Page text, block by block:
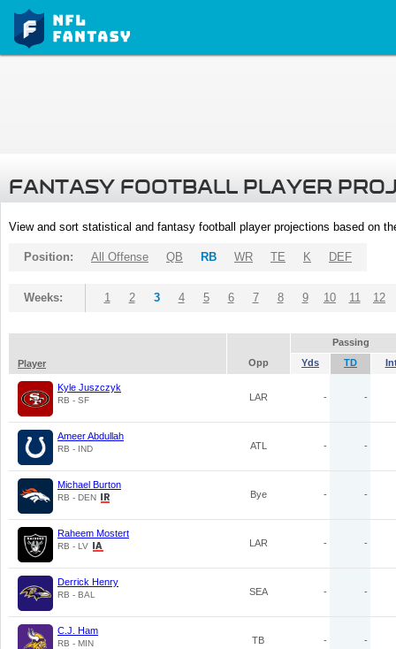
FANTASY FOOTBALL PLAYER
View and sort statistical and fantasy football player projections based on
Position: All Offense QB RB WR TE K DEF
Weeks: 1 2 3 4 5 6 7 8 9 10 11 12
Passing
Player
Opp Yds TD
Kyle Juszczyk
RB - SF LAR - -
Ameer Abdullah
RB - IND ATL - -
Michael Burton
RB - DEN Bye - -
Raheem Mostert
RB - LV LAR - -
Derrick Henry
RB - BAL SEA - -
C.J. Ham
RB - MIN TB - -